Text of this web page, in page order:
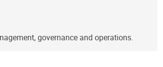
governance and operations.